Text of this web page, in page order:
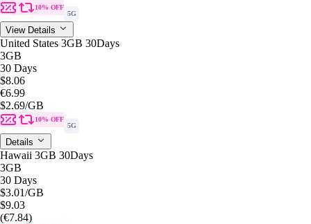
10% OFF
5G
View Details
United States 3GB 30Days
3GB
30 Days
$8.06
€6.99
$2.69/GB
10% OFF
5G
Details
Hawaii 3GB 30Days
3GB
30 Days
$3.01/GB
$9.03
(€7.84)